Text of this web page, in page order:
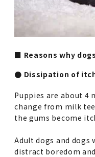
■ Reasons why
● Dissipation of
Puppies are about 4
change from milk
the gums become
Adult dogs and
distract boredom